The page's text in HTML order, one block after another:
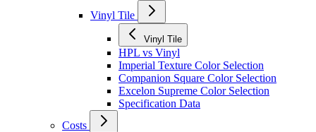
Vinyl Tile
Vinyl Tile
HPL vs Vinyl
Imperial Texture Color Selection
Companion Square Color Selection
Excelon Supreme Color Selection
Specification Data
Costs